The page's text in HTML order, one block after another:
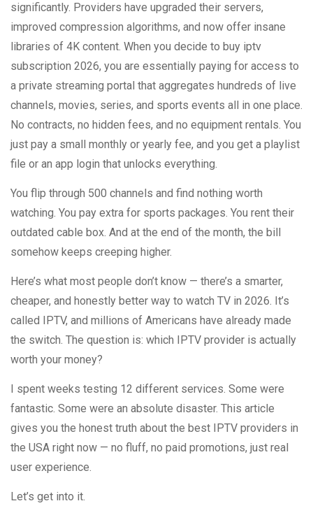
significantly. Providers have upgraded their servers,
improved compression algorithms, and now offer insane
libraries of 4K content. When you decide to buy iptv
subscription 2026, you are essentially paying for access to
a private streaming portal that aggregates hundreds of live
channels, movies, series, and sports events all in one place.
No contracts, no hidden fees, and no equipment rentals. You
just pay a small monthly or yearly fee, and you get a playlist
file or an app login that unlocks everything.
You flip through 500 channels and find nothing worth
watching. You pay extra for sports packages. You rent their
outdated cable box. And at the end of the month, the bill
somehow keeps creeping higher.
Here’s what most people don’t know — there’s a smarter,
cheaper, and honestly better way to watch TV in 2026. It’s
called IPTV, and millions of Americans have already made
the switch. The question is: which IPTV provider is actually
worth your money?
I spent weeks testing 12 different services. Some were
fantastic. Some were an absolute disaster. This article
gives you the honest truth about the best IPTV providers in
the USA right now — no fluff, no paid promotions, just real
user experience.
Let’s get into it.